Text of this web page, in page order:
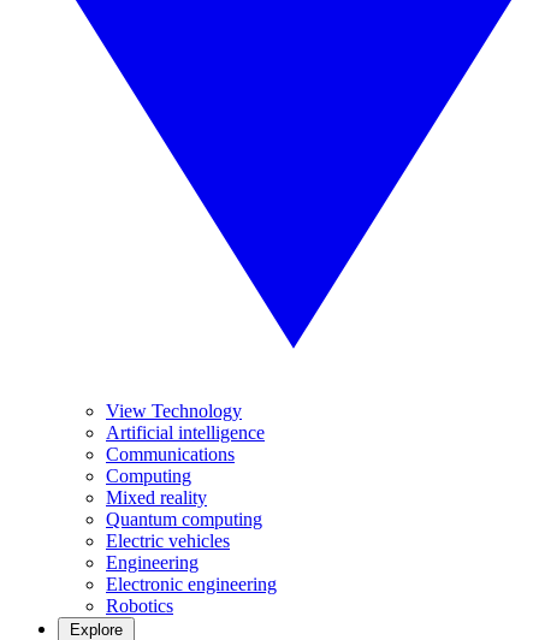
View Technology
Artificial intelligence
Communications
Computing
Mixed reality
Quantum computing
Electric vehicles
Engineering
Electronic engineering
Robotics